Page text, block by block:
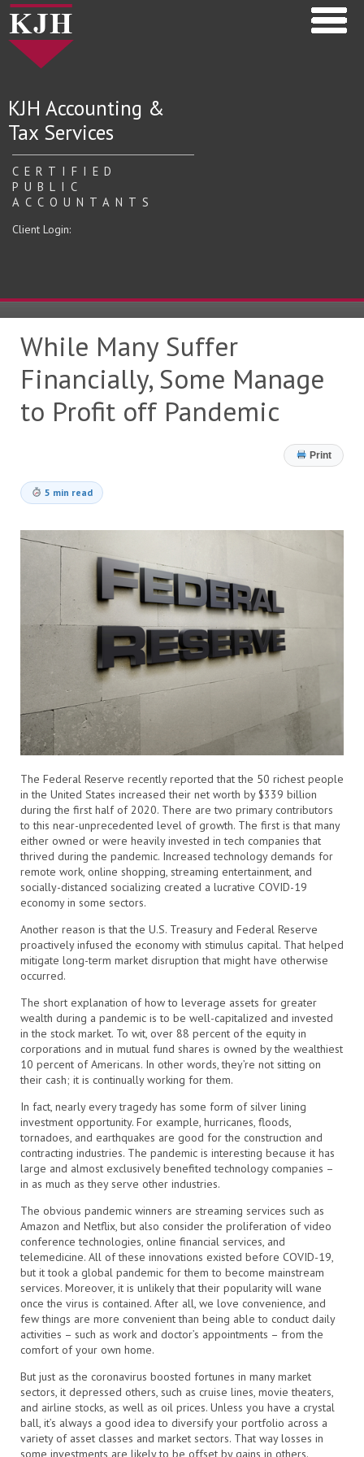
KJH Accounting &
Tax Services
CERTIFIED
PUBLIC
ACCOUNTANTS
Client Login:
While Many Suffer
Financially, Some Manage
to Profit off Pandemic
Print
5 min read
The Federal Reserve recently reported that the 50 richest people
in the United States increased their net worth by $339 billion
during the first half of 2020. There are two primary contributors
to this near-unprecedented level of growth. The first is that many
either owned or were heavily invested in tech companies that
thrived during the pandemic. Increased technology demands for
remote work, online shopping, streaming entertainment, and
socially-distanced socializing created a lucrative COVID-19
economy in some sectors.
Another reason is that the U.S. Treasury and Federal Reserve
proactively infused the economy with stimulus capital. That helped
mitigate long-term market disruption that might have otherwise
occurred.
The short explanation of how to leverage assets for greater
wealth during a pandemic is to be well-capitalized and invested
in the stock market. To wit, over 88 percent of the equity in
corporations and in mutual fund shares is owned by the wealthiest
10 percent of Americans. In other words, they’re not sitting on
their cash; it is continually working for them.
In fact, nearly every tragedy has some form of silver lining
investment opportunity. For example, hurricanes, floods,
tornadoes, and earthquakes are good for the construction and
contracting industries. The pandemic is interesting because it has
large and almost exclusively benefited technology companies –
in as much as they serve other industries.
The obvious pandemic winners are streaming services such as
Amazon and Netflix, but also consider the proliferation of video
conference technologies, online financial services, and
telemedicine. All of these innovations existed before COVID-19,
but it took a global pandemic for them to become mainstream
services. Moreover, it is unlikely that their popularity will wane
once the virus is contained. After all, we love convenience, and
few things are more convenient than being able to conduct daily
activities – such as work and doctor’s appointments – from the
comfort of your own home.
But just as the coronavirus boosted fortunes in many market
sectors, it depressed others, such as cruise lines, movie theaters,
and airline stocks, as well as oil prices. Unless you have a crystal
ball, it’s always a good idea to diversify your portfolio across a
variety of asset classes and market sectors. That way losses in
some investments are likely to be offset by gains in others.